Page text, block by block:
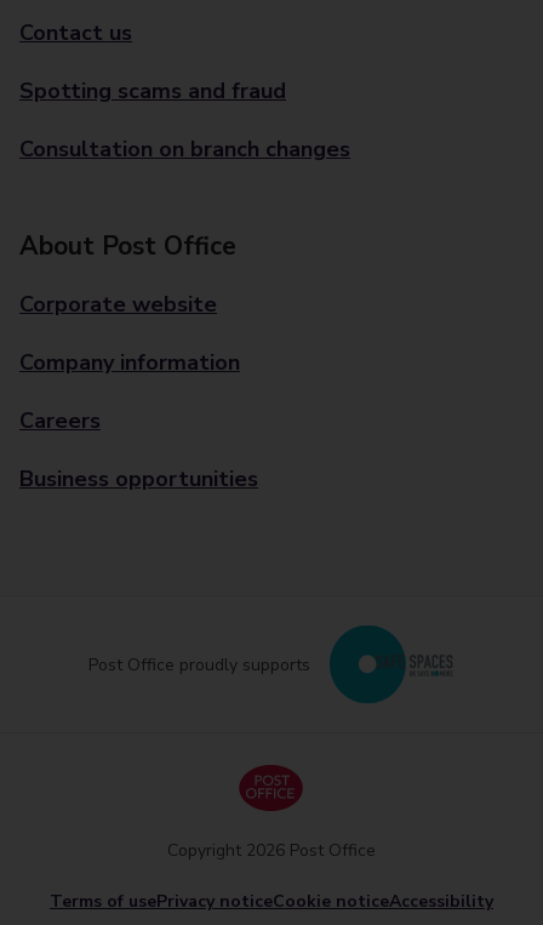
Contact us
Spotting scams and fraud
Consultation on branch changes
About Post Office
Corporate website
Company information
Careers
Business opportunities
Post Office proudly supports
Terms of usePrivacy noticeCookie noticeAccessibility
Copyright 2026 Post Office